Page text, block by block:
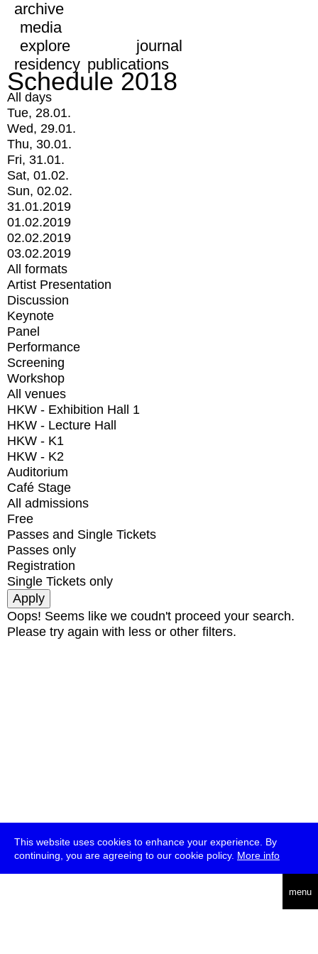
This website uses cookies to enhance your experience. By
continuing, you are agreeing to our cookie policy. More info
menu
archive
media
explore
journal
residency publications
Schedule 2018
All days
Tue, 28.01.
Wed, 29.01.
Thu, 30.01.
Fri, 31.01.
Sat, 01.02.
Sun, 02.02.
31.01.2019
01.02.2019
02.02.2019
03.02.2019
All formats
Artist Presentation
Discussion
Keynote
Panel
Performance
Screening
Workshop
All venues
HKW - Exhibition Hall 1
HKW - Lecture Hall
HKW - K1
HKW - K2
Auditorium
Café Stage
All admissions
Free
Passes and Single Tickets
Passes only
Registration
Single Tickets only
Oops! Seems like we coudn't proceed your search.
Please try again with less or other filters.